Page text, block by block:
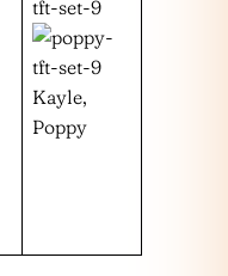
Kayle,
Poppy